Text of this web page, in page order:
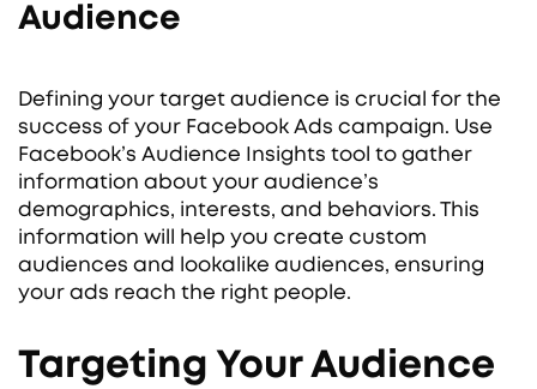
Audience
Defining your target audience is crucial for the
success of your Facebook Ads campaign. Use
Facebook’s Audience Insights tool to gather
information about your audience’s
demographics, interests, and behaviors. This
information will help you create custom
audiences and lookalike audiences, ensuring
your ads reach the right people.
Targeting Your Audience